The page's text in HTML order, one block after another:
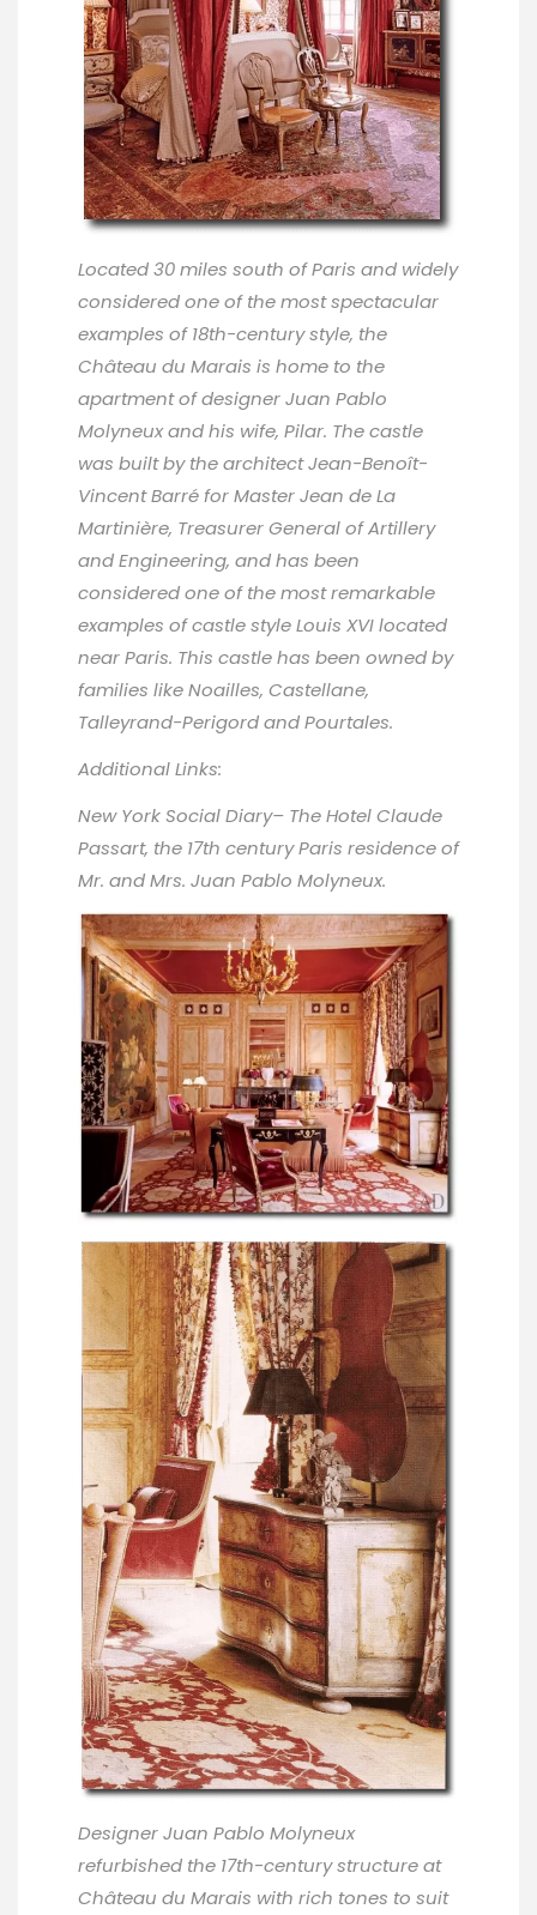
Located 30 miles south of Paris and widely
considered one of the most spectacular
examples of 18th-century style, the
Château du Marais is home to the
apartment of designer Juan Pablo
Molyneux and his wife, Pilar. The castle
was built by the architect Jean-Benoît-
Vincent Barré for Master Jean de La
Martinière, Treasurer General of Artillery
and Engineering, and has been
considered one of the most remarkable
examples of castle style Louis XVI located
near Paris. This castle has been owned by
families like Noailles, Castellane,
Talleyrand-Perigord and Pourtales.
Additional Links:
New York Social Diary– The Hotel Claude
Passart, the 17th century Paris residence of
Mr. and Mrs. Juan Pablo Molyneux.
DesignerJuan Pablo Molyneux
refurbished the 17th-century structure at
Château du Marais with rich tones to suit